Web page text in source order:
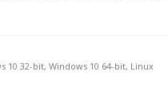
10 32-bit, Windows 10 64-bit, Linux